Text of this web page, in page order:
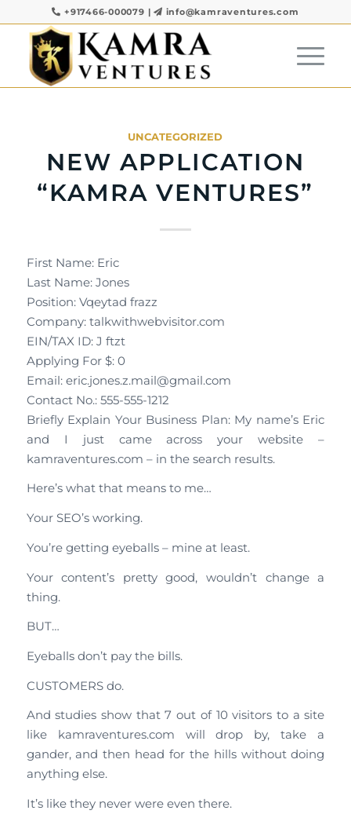
+917466-000079 | info@kamraventures.com
UNCATEGORIZED
NEW APPLICATION
“KAMRA VENTURES”
First Name: Eric
Last Name: Jones
Position: Vqeytad frazz
Company: talkwithwebvisitor.com
EIN/TAX ID: J ftzt
Applying For $: 0
Email: eric.jones.z.mail@gmail.com
Contact No.: 555-555-1212
Briefly Explain Your Business Plan: My name’s Eric
and I just came across your website –
kamraventures.com – in the search results.
Here’s what that means to me…
Your SEO’s working.
You’re getting eyeballs – mine at least.
Your content’s pretty good, wouldn’t change a
thing.
BUT…
Eyeballs don’t pay the bills.
CUSTOMERS do.
And studies show that 7 out of 10 visitors to a site
like kamraventures.com will drop by, take a
gander, and then head for the hills without doing
anything else.
It’s like they never were even there.